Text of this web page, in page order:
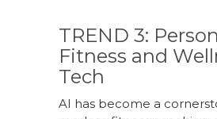
TREND 3:
Fitness and
Tech
AI has become a